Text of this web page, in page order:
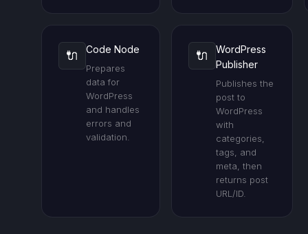
🔌 Code Node
Prepares
data for
WordPress
and handles
errors and
validation.
🔌
WordPress
Publisher
Publishes the
post to
WordPress
with
categories,
tags, and
meta, then
returns post
URL/ID.